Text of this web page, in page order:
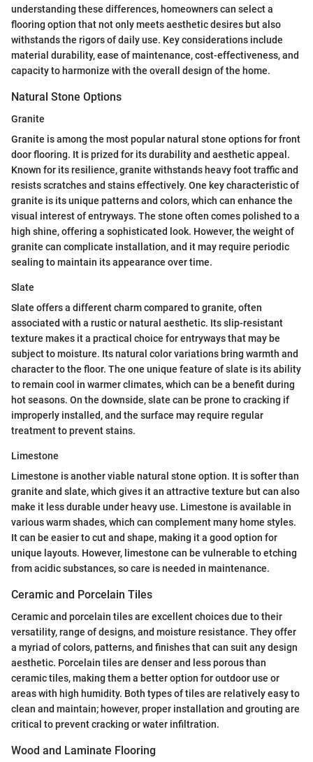
understanding these differences, homeowners can select a
flooring option that not only meets aesthetic desires but also
withstands the rigors of daily use. Key considerations include
material durability, ease of maintenance, cost-effectiveness, and
capacity to harmonize with the overall design of the home.
Natural Stone Options
Granite
Granite is among the most popular natural stone options for front
door flooring. It is prized for its durability and aesthetic appeal.
Known for its resilience, granite withstands heavy foot traffic and
resists scratches and stains effectively. One key characteristic of
granite is its unique patterns and colors, which can enhance the
visual interest of entryways. The stone often comes polished to a
high shine, offering a sophisticated look. However, the weight of
granite can complicate installation, and it may require periodic
sealing to maintain its appearance over time.
Slate
Slate offers a different charm compared to granite, often
associated with a rustic or natural aesthetic. Its slip-resistant
texture makes it a practical choice for entryways that may be
subject to moisture. Its natural color variations bring warmth and
character to the floor. The one unique feature of slate is its ability
to remain cool in warmer climates, which can be a benefit during
hot seasons. On the downside, slate can be prone to cracking if
improperly installed, and the surface may require regular
treatment to prevent stains.
Limestone
Limestone is another viable natural stone option. It is softer than
granite and slate, which gives it an attractive texture but can also
make it less durable under heavy use. Limestone is available in
various warm shades, which can complement many home styles.
It can be easier to cut and shape, making it a good option for
unique layouts. However, limestone can be vulnerable to etching
from acidic substances, so care is needed in maintenance.
Ceramic and Porcelain Tiles
Ceramic and porcelain tiles are excellent choices due to their
versatility, range of designs, and moisture resistance. They offer
a myriad of colors, patterns, and finishes that can suit any design
aesthetic. Porcelain tiles are denser and less porous than
ceramic tiles, making them a better option for outdoor use or
areas with high humidity. Both types of tiles are relatively easy to
clean and maintain; however, proper installation and grouting are
critical to prevent cracking or water infiltration.
Wood and Laminate Flooring